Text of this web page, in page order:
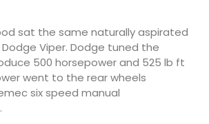
sat the same naturally aspirated
Viper. Dodge tuned the
500 horsepower and 525 lb ft
went to the rear wheels
six speed manual